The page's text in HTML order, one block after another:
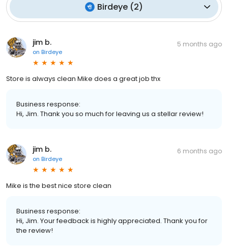
Birdeye (2)
jim b.
on Birdeye
5 months ago
Store is always clean Mike does a great job thx
Business response:
Hi, Jim. Thank you so much for leaving us a stellar review!
jim b.
on Birdeye
6 months ago
Mike is the best nice store clean
Business response:
Hi, Jim. Your feedback is highly appreciated. Thank you for
the review!